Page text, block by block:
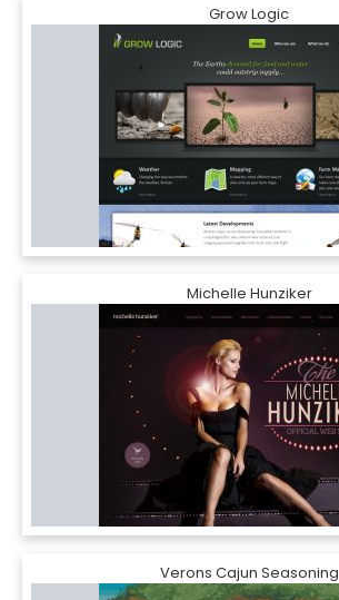
Grow Logic
Michelle Hunziker
Verons Cajun Seasoning